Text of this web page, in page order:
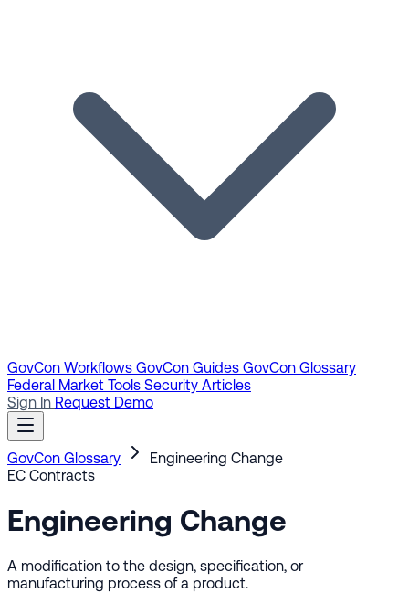
GovCon Workflows GovCon Guides GovCon Glossary
Federal Market Tools Security Articles
Sign In Request Demo
GovCon Glossary
Engineering Change
EC Contracts
Engineering Change
A modification to the design, specification, or
manufacturing process of a product.